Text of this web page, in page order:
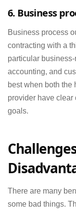
6. Business
Business process
contracting with a
particular
accounting, and
best when both the
provider have clear
goals.
There are many
some bad things.